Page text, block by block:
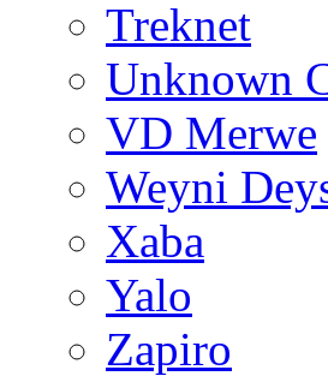
Treknet
Unknown
VD Merwe
Weyni
Xaba
Yalo
Zapiro